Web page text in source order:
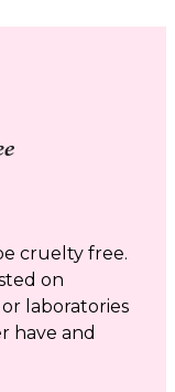
cruelty free.
on
laboratories
have and